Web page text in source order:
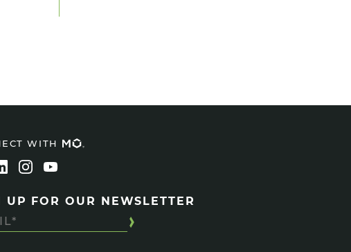
WITH
UP FOR OUR NEWSLETTER